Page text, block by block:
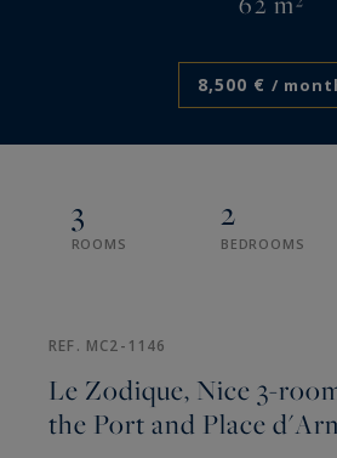
8,500 € /
3
ROOMS
2
BEDROOMS
REF. MC2-1146
Le Zodique, Nice 3-
the Port and Place